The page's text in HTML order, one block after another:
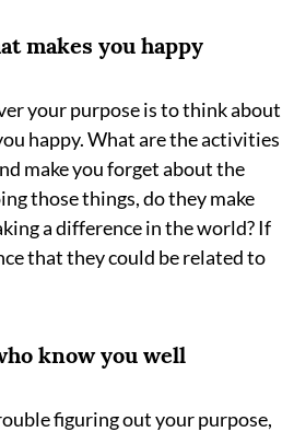
makes you happy
your purpose is to think about
happy. What are the activities
make you forget about the
those things, do they make
a difference in the world? If
that they could be related to
know you well
figuring out your purpose,